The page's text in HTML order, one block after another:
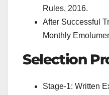
Rules, 2016.
After Successful
Monthly
Selection
Stage-1: Written